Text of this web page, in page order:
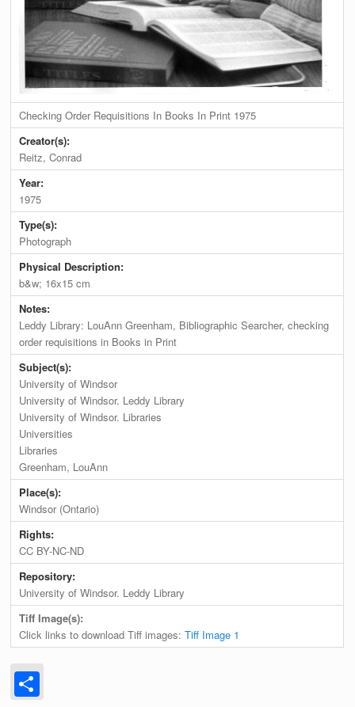
Checking Order Requisitions In Books In Print 1975
Creator(s):
Reitz, Conrad
Year:
1975
Type(s):
Photograph
Physical Description:
b&w; 16x15 cm
Notes:
Leddy Library: LouAnn Greenham, Bibliographic Searcher, checking
order requisitions in Books in Print
Subject(s):
University of Windsor
University of Windsor. Leddy Library
University of Windsor. Libraries
Universities
Libraries
Greenham, LouAnn
Place(s):
Windsor (Ontario)
Rights:
CC BY-NC-ND
Repository:
University of Windsor. Leddy Library
Tiff Image(s):
Click links to download Tiff images:Tiff Image 1